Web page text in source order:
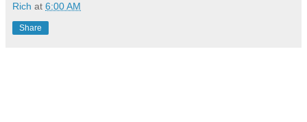
Rich at 6:00 AM
Share